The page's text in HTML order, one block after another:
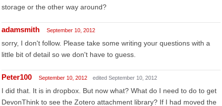
storage or the other way around?
adamsmith September 10, 2012
sorry, I don't follow. Please take some writing your questions with a
little bit of detail so we don't have to guess.
Peter100 September 10, 2012 edited September 10, 2012
I did that. It is in dropbox. But now what? What do I need to do to get
DevonThink to see the Zotero attachment library? If I had moved the